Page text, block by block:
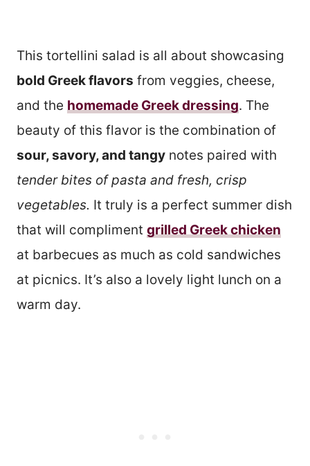
This tortellini salad is all about showcasing
bold Greek flavors from veggies, cheese,
and the homemade Greek dressing. The
beauty of this flavor is the combination of
sour, savory, and tangy notes paired with
tender bites of pasta and fresh, crisp
vegetables. It truly is a perfect summer dish
that will compliment grilled Greek chicken
at barbecues as much as cold sandwiches
at picnics. It’s also a lovely light lunch on a
warm day.